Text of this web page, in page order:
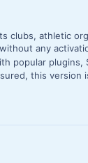
clubs, athletic
any
popular plugins,
this